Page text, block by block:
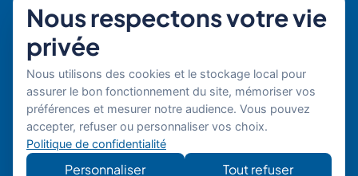
HR Job Offers
Contact
+ 33 (0)1 42 70 97 20
By email
Copyright © 2026 Boost’RH
Group. All rights reserved.
Privacy policy
Nous respectons votre vie
privée
Nous utilisons des cookies et le stockage local pour
assurer le bon fonctionnement du site, mémoriser vos
préférences et mesurer notre audience. Vous pouvez
accepter, refuser ou personnaliser vos choix.
Politique de confidentialité
Personnaliser Tout refuser